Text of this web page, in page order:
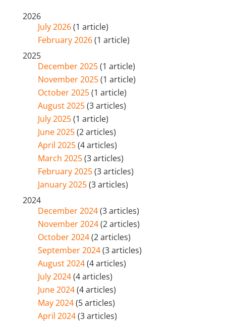
2026
July 2026(1 article)
February 2026(1 article)
2025
December 2025(1 article)
November 2025(1 article)
October 2025(1 article)
August 2025(3 articles)
July 2025(1 article)
June 2025(2 articles)
April 2025(4 articles)
March 2025(3 articles)
February 2025(3 articles)
January 2025(3 articles)
2024
December 2024(3 articles)
November 2024(2 articles)
October 2024(2 articles)
September 2024(3 articles)
August 2024(4 articles)
July 2024(4 articles)
June 2024(4 articles)
May 2024(5 articles)
April 2024(3 articles)